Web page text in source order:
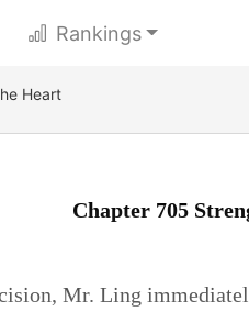
Rankings
Heart
Chapter 705
Mr. Ling